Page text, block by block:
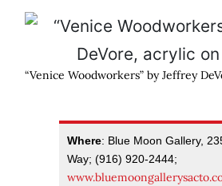
“Venice Woodworkers” by Jeffrey
Where: Blue Moon Gallery,
Way; (916) 920-2444;